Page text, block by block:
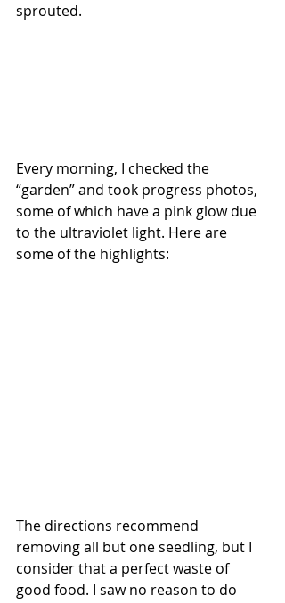
sprouted.
Every morning, I checked the
“garden” and took progress photos,
some of which have a pink glow due
to the ultraviolet light. Here are
some of the highlights:
The directions recommend
removing all but one seedling, but I
consider that a perfect waste of
good food. I saw no reason to do